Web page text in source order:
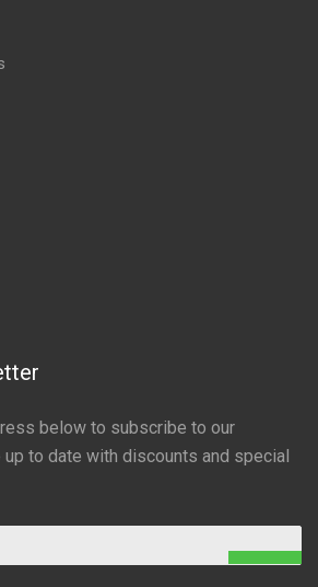
below to subscribe to our
to date with discounts and special